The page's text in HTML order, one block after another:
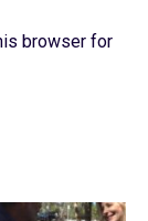
browser for